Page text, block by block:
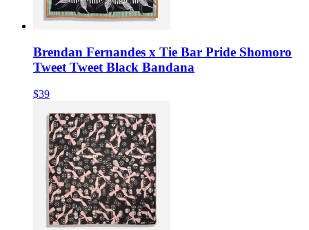
Brendan Fernandes x Tie Bar Pride Shomoro
Tweet Tweet Black Bandana
$39